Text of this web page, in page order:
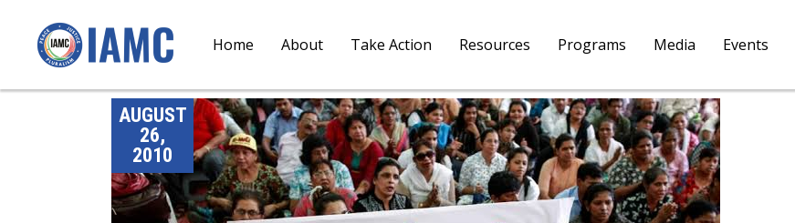
Home About Take Action Resources Programs Media Events
AUGUST
26,
2010